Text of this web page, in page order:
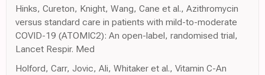
Hinks, Cureton, Knight, Wang, Cane et al., Azithromycin
versus standard care in patients with mild-to-moderate
COVID-19 (ATOMIC2): An open-label, randomised trial,
Lancet Respir. Med
Holford, Carr, Jovic, Ali, Whitaker et al., Vitamin C-An